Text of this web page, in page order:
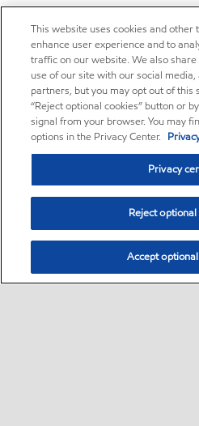
This website uses cookies and
enhance user experience and to
traffic on our website. We also
use of our site with our social
partners, but you may opt out of this
“Reject optional cookies” button or
signal from your browser. You may
options in the Privacy Center.
Privacy
Reject
Accept